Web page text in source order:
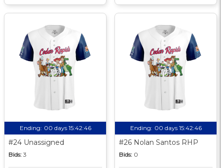
Ending: 00 days 15:42:46
#24 Unassigned
Bids: 3
Ending: 00 days 15:42:46
#26 Nolan Santos RHP
Bids: 0